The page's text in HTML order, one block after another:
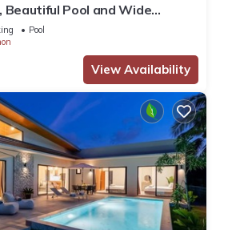
Beautiful Pool and Wide
over the Islands
Pool
View Availability